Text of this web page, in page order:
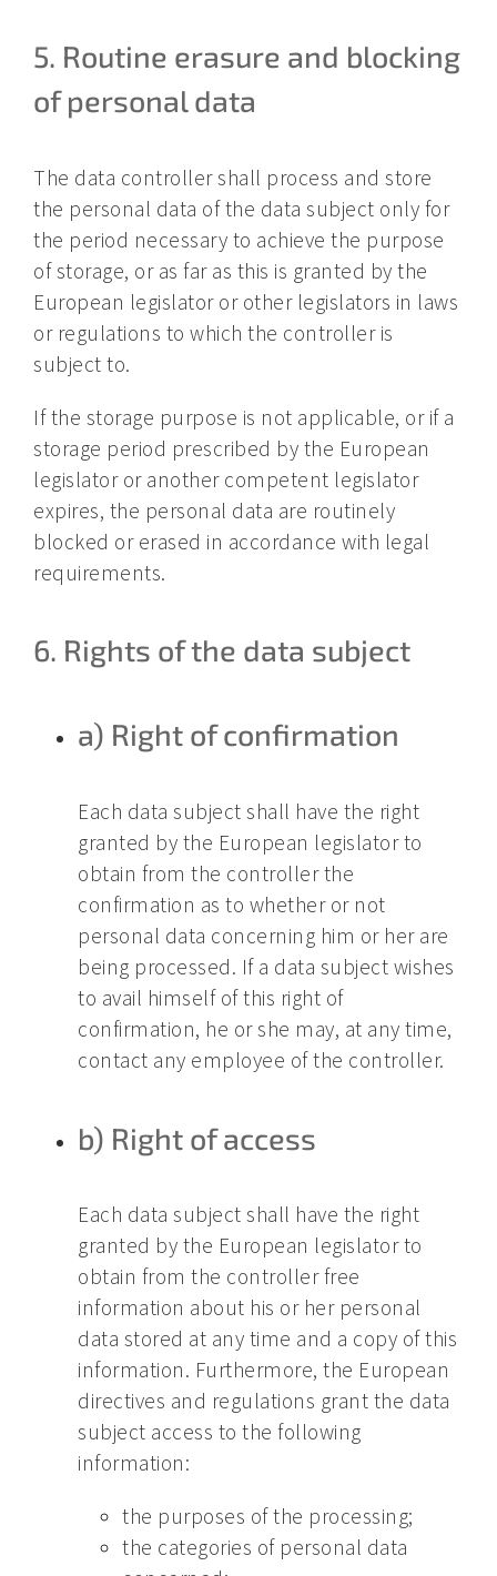
5. Routine erasure and blocking
of personal data
The data controller shall process and store
the personal data of the data subject only for
the period necessary to achieve the purpose
of storage, or as far as this is granted by the
European legislator or other legislators in laws
or regulations to which the controller is
subject to.
If the storage purpose is not applicable, or if a
storage period prescribed by the European
legislator or another competent legislator
expires, the personal data are routinely
blocked or erased in accordance with legal
requirements.
6. Rights of the data subject
a) Right of confirmation
Each data subject shall have the right
granted by the European legislator to
obtain from the controller the
confirmation as to whether or not
personal data concerning him or her are
being processed. If a data subject wishes
to avail himself of this right of
confirmation, he or she may, at any time,
contact any employee of the controller.
b) Right of access
Each data subject shall have the right
granted by the European legislator to
obtain from the controller free
information about his or her personal
data stored at any time and a copy of this
information. Furthermore, the European
directives and regulations grant the data
subject access to the following
information:
the purposes of the processing;
the categories of personal data